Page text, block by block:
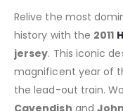
Relive the most
history with the 2011
jersey. This iconic
magnificent year of
the lead-out train.
Cavendish and